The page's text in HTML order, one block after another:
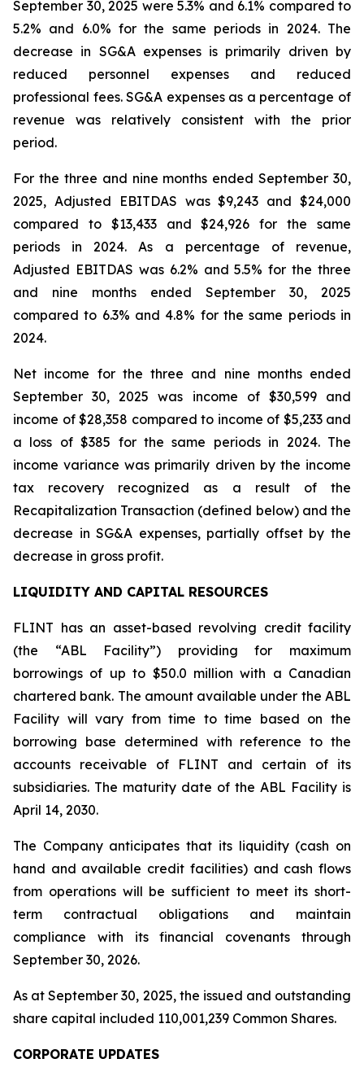
September 30, 2025 were 5.3% and 6.1% compared to
5.2% and 6.0% for the same periods in 2024. The
decrease in SG&A expenses is primarily driven by
reduced personnel expenses and reduced
professional fees. SG&A expenses as a percentage of
revenue was relatively consistent with the prior
period.
For the three and nine months ended September 30,
2025, Adjusted EBITDAS was $9,243 and $24,000
compared to $13,433 and $24,926 for the same
periods in 2024. As a percentage of revenue,
Adjusted EBITDAS was 6.2% and 5.5% for the three
and nine months ended September 30, 2025
compared to 6.3% and 4.8% for the same periods in
2024.
Net income for the three and nine months ended
September 30, 2025 was income of $30,599 and
income of $28,358 compared to income of $5,233 and
a loss of $385 for the same periods in 2024. The
income variance was primarily driven by the income
tax recovery recognized as a result of the
Recapitalization Transaction (defined below) and the
decrease in SG&A expenses, partially offset by the
decrease in gross profit.
LIQUIDITY AND CAPITAL RESOURCES
FLINT has an asset-based revolving credit facility
(the “ABL Facility”) providing for maximum
borrowings of up to $50.0 million with a Canadian
chartered bank. The amount available under the ABL
Facility will vary from time to time based on the
borrowing base determined with reference to the
accounts receivable of FLINT and certain of its
subsidiaries. The maturity date of the ABL Facility is
April 14, 2030.
The Company anticipates that its liquidity (cash on
hand and available credit facilities) and cash flows
from operations will be sufficient to meet its short-
term contractual obligations and maintain
compliance with its financial covenants through
September 30, 2026.
As at September 30, 2025, the issued and outstanding
share capital included 110,001,239 Common Shares.
CORPORATE UPDATES